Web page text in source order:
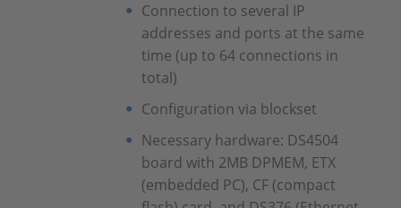
Connection to several IP
addresses and ports at the same
time (up to 64 connections in
total)
Configuration via blockset
Necessary hardware: DS4504
board with 2MB DPMEM, ETX
(embedded PC), CF (compact